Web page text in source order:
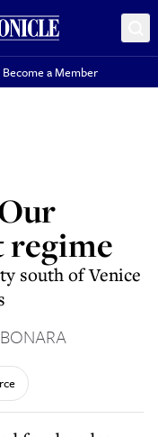
Become a Member
regime
south of Venice